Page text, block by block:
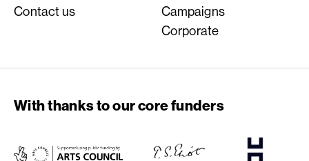
Contact us
Campaigns
Corporate
With thanks to our core funders